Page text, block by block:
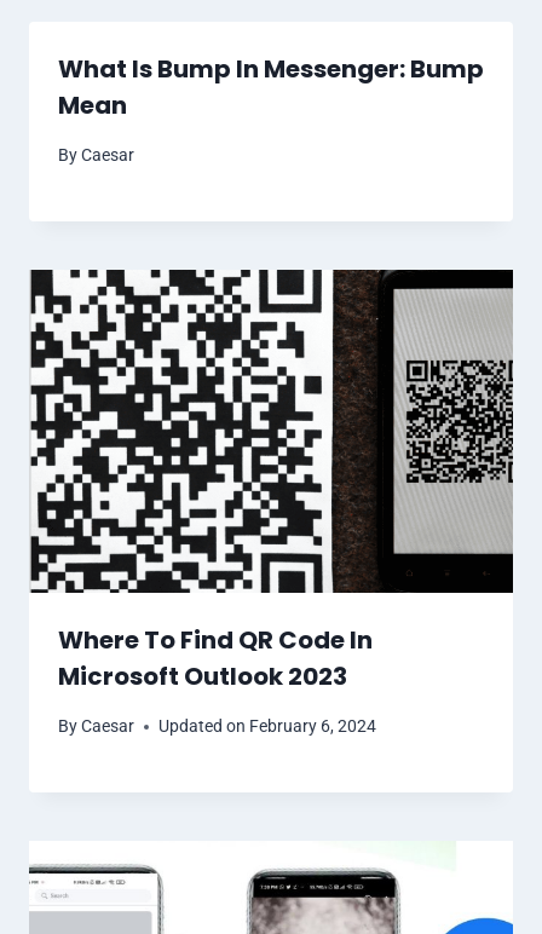
What Is Bump In Messenger: Bump
Mean
ByCaesar
Where To Find QR Code In
Microsoft Outlook 2023
ByCaesar Updated on February 6, 2024